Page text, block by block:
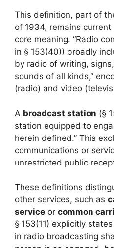
This definition, part of
of 1934, remains
core meaning. “Radio
in § 153(40)) broadly
by radio of writing,
sounds of all kinds,”
(radio) and video
A broadcast station (§
station equipped to
herein defined.” This
communications or
unrestricted public
These definitions
other services, such as
service or common
§ 153(11) explicitly
in radio broadcasting